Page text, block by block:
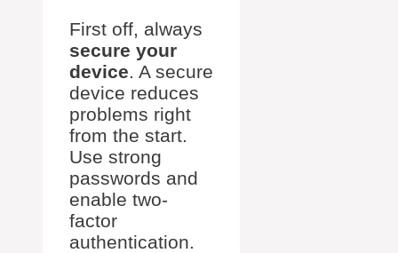
First off, always
secure your
device. A secure
device reduces
problems right
from the start.
Use strong
passwords and
enable two-
factor
authentication.